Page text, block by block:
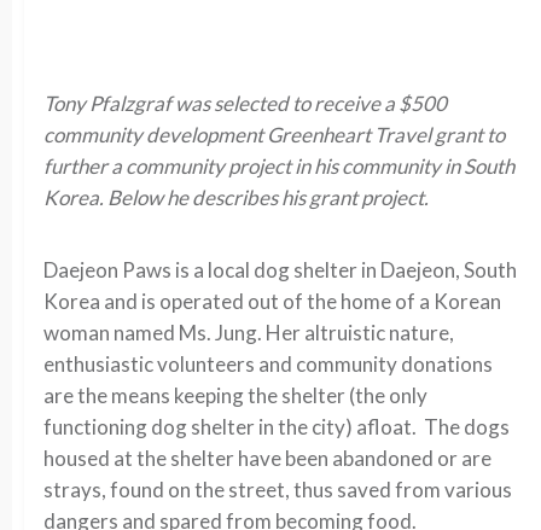
Tony Pfalzgraf was selected to receive a $500
community development Greenheart Travel grant to
further a community project in his community in South
Korea. Below he describes his grant project.
Daejeon Paws is a local dog shelter in Daejeon, South
Korea and is operated out of the home of a Korean
woman named Ms. Jung. Her altruistic nature,
enthusiastic volunteers and community donations
are the means keeping the shelter (the only
functioning dog shelter in the city) afloat. The dogs
housed at the shelter have been abandoned or are
strays, found on the street, thus saved from various
dangers and spared from becoming food.